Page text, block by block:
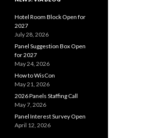
Hotel Room Block Open for
2027
July 28, 2026
Panel Suggestion Box Open
for 2027
May 24, 2026
How to WisCon
May 21, 2026
2026 Panels Staffing Call
May 7, 2026
Panel Interest Survey Open
April 12, 2026